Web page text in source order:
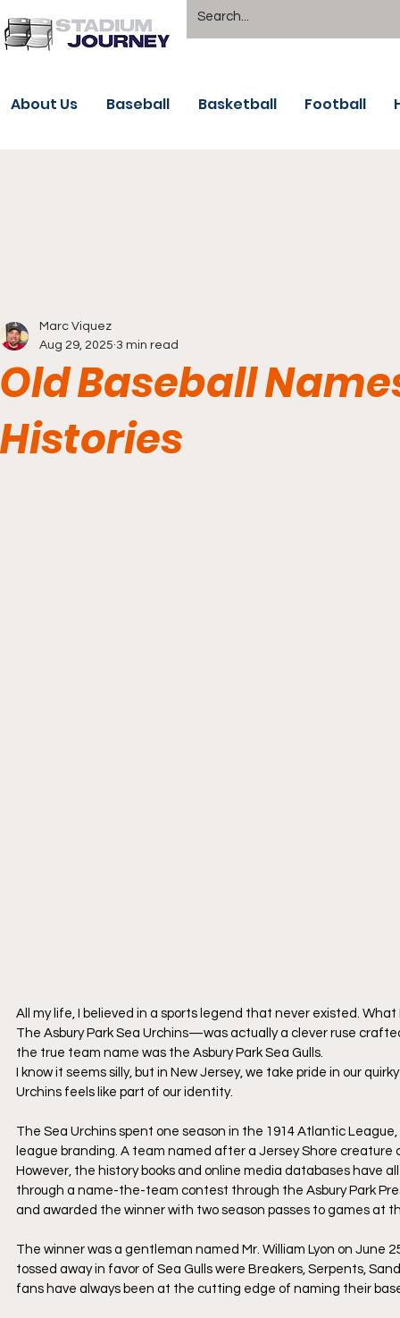
About Us Baseball Basketball Football
Old Baseball
Histories
Marc Viquez
Aug 29, 2025 3 min read
All my life, I believed in a sports legend that never existed.
The Asbury Park Sea Urchins—was actually a clever ruse
the true team name was the Asbury Park Sea Gulls.
​I know it seems silly, but in New Jersey, we take pride in our
Urchins feels like part of our identity.
​The Sea Urchins spent one season in the 1914 Atlantic
league branding. A team named after a Jersey Shore creature
​However, the history books and online media databases have
through a name-the-team contest through the Asbury Park
and awarded the winner with two season passes to games at
​The winner was a gentleman named Mr. William Lyon on June
tossed away in favor of Sea Gulls were Breakers, Serpents,
fans have always been at the cutting edge of naming their